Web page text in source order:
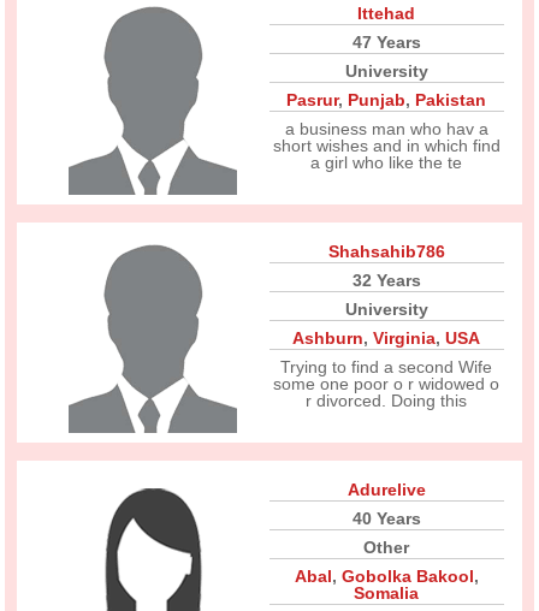
Ittehad
47 Years
University
Pasrur, Punjab, Pakistan
a business man who hav a
short wishes and in which find
a girl who like the te
Shahsahib786
32 Years
University
Ashburn,Virginia,USA
Trying to find a second Wife
some one poor o r widowed o
r divorced. Doing this
Adurelive
40 Years
Other
Abal, Gobolka Bakool,
Somalia